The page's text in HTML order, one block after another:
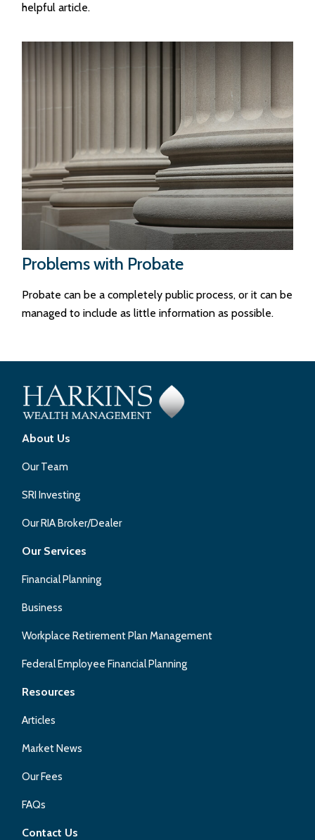
helpful article.
Problems with Probate
Probate can be a completely public process, or it can be
managed to include as little information as possible.
About Us
Our Team
SRI Investing
Our RIA Broker/Dealer
Our Services
Financial Planning
Business
Workplace Retirement Plan Management
Federal Employee Financial Planning
Resources
Articles
Market News
Our Fees
FAQs
Contact Us